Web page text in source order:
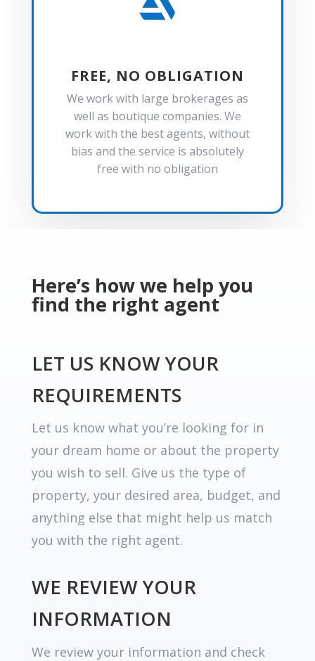
FREE, NO OBLIGATION
We work with large brokerages as
well as boutique companies. We
work with the best agents, without
bias and the service is absolutely
free with no obligation
Here’s how we help you
find the right agent
LET US KNOW YOUR
REQUIREMENTS
Let us know what you’re looking for in
your dream home or about the property
you wish to sell. Give us the type of
property, your desired area, budget, and
anything else that might help us match
you with the right agent.
WE REVIEW YOUR
INFORMATION
We review your information and check